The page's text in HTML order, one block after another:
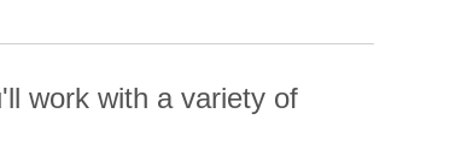
work with a variety of